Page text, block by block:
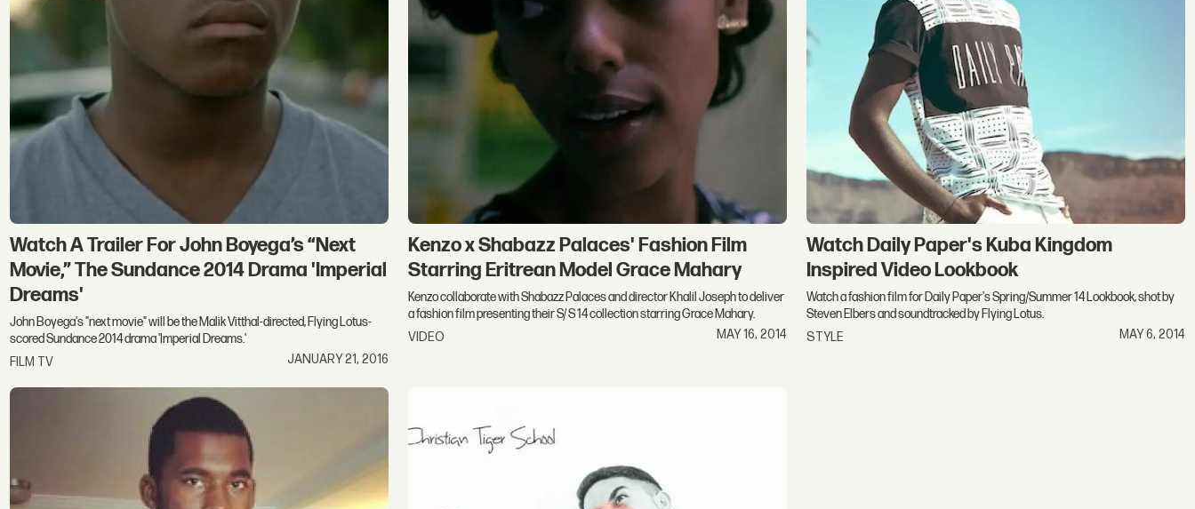
Watch A Trailer For John Boyega’s “Next
Movie,” The Sundance 2014 Drama 'Imperial
Dreams'
John Boyega's "next movie" will be the Malik Vitthal-directed, Flying Lotus-
scored Sundance 2014 drama 'Imperial Dreams.'
FILM TV
JANUARY 21, 2016
Kenzo x Shabazz Palaces' Fashion Film
Starring Eritrean Model Grace Mahary
Kenzo collaborate with Shabazz Palaces and director Khalil Joseph to deliver
a fashion film presenting their S/ S 14 collection starring Grace Mahary.
VIDEO
MAY 16, 2014
Watch Daily Paper's Kuba Kingdom
Inspired Video Lookbook
Watch a fashion film for Daily Paper's Spring/Summer 14 Lookbook, shot by
Steven Elbers and soundtracked by Flying Lotus.
STYLE
MAY 6, 2014